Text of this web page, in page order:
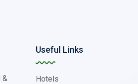
&
Useful Links
Hotels